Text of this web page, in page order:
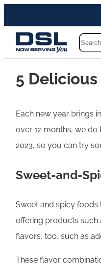
5 Delicious
Each new year brings
over 12 months, we
2023, so you can try
Sweet-and-
Sweet and spicy foods
offering products such
flavors, too, such as
These flavor